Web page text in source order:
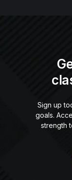
Sign up
goals.
strength